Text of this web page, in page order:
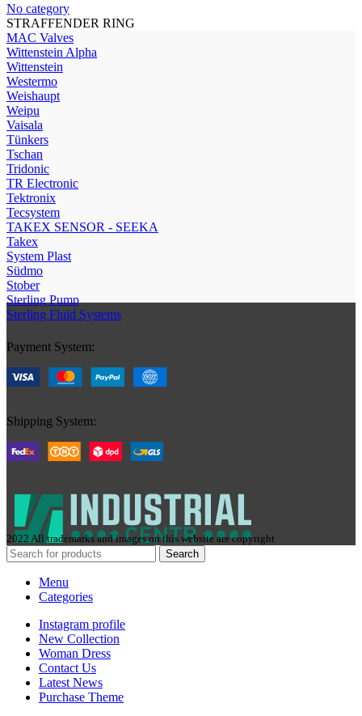
No category
STRAFFENDER RING
МAC Valves
Wittenstein Alpha
Wittenstein
Westermo
Weishaupt
Weipu
Vaisala
Tünkers
Tschan
Tridonic
TR Electronic
Tektronix
Tecsystem
TAKEX SENSOR - SEEKA
Takex
System Plast
Südmo
Stober
Sterling Pump
Sterling Fluid Systems
Payment System:
Shipping System:
2022 All trademarks and images on this website are copyright
Search
Menu
Categories
Instagram profile
New Collection
Woman Dress
Contact Us
Latest News
Purchase Theme